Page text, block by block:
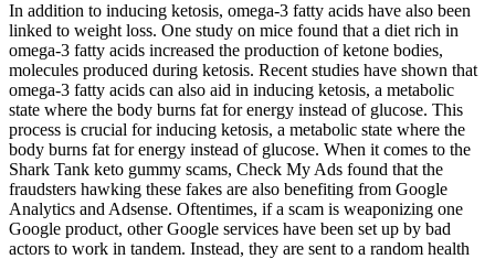
In addition to inducing ketosis, omega-3 fatty acids have also been
linked to weight loss. One study on mice found that a diet rich in
omega-3 fatty acids increased the production of ketone bodies,
molecules produced during ketosis. Recent studies have shown that
omega-3 fatty acids can also aid in inducing ketosis, a metabolic
state where the body burns fat for energy instead of glucose. This
process is crucial for inducing ketosis, a metabolic state where the
body burns fat for energy instead of glucose. When it comes to the
Shark Tank keto gummy scams, Check My Ads found that the
fraudsters hawking these fakes are also benefiting from Google
Analytics and Adsense. Oftentimes, if a scam is weaponizing one
Google product, other Google services have been set up by bad
actors to work in tandem. Instead, they are sent to a random health